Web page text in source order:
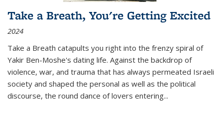
Take a Breath, You're Getting Excited
2024
Take a Breath catapults you right into the frenzy spiral of
Yakir Ben-Moshe's dating life. Against the backdrop of
violence, war, and trauma that has always permeated Israeli
society and shaped the personal as well as the political
discourse, the round dance of lovers entering...